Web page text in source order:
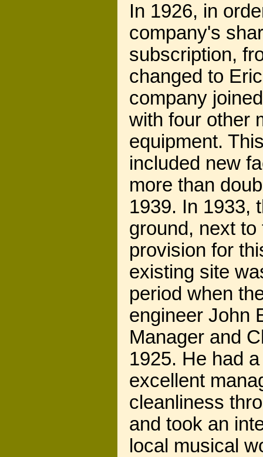
In 1926, in
company's
subscription,
changed to
company
with four other
equipment.
included new
more than
1939. In 1933,
ground, next
provision for
existing site
period when
engineer John
Manager and
1925. He had
excellent
cleanliness
and took an
local musical